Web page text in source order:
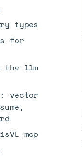
types
for
the llm
vector
mcp